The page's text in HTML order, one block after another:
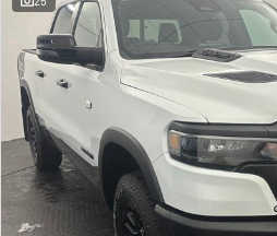
2500 Range
2500 Laramie® Cummins High
Output
6.7L Cummins Turbo Diesel
Engine
3500 Range